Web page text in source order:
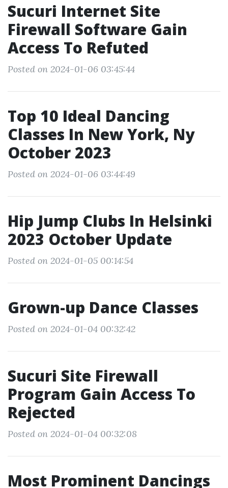
Sucuri Internet Site
Firewall Software Gain
Access To Refuted
Posted on 2024-01-06 03:45:44
Top 10 Ideal Dancing
Classes In New York, Ny
October 2023
Posted on 2024-01-06 03:44:49
Hip Jump Clubs In Helsinki
2023 October Update
Posted on 2024-01-05 00:14:54
Grown-up Dance Classes
Posted on 2024-01-04 00:32:42
Sucuri Site Firewall
Program Gain Access To
Rejected
Posted on 2024-01-04 00:32:08
Most Prominent Dancings